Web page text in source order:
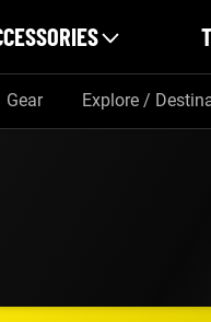
Gear Explore /